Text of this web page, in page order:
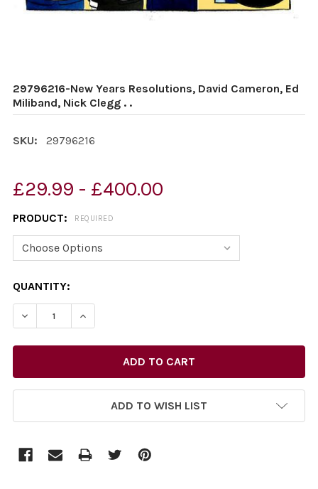
29796216-New Years Resolutions, David Cameron, Ed
Miliband, Nick Clegg . .
SKU: 29796216
£29.99 - £400.00
PRODUCT: REQUIRED
CURRENT
STOCK:
QUANTITY:
ADD TO WISH LIST